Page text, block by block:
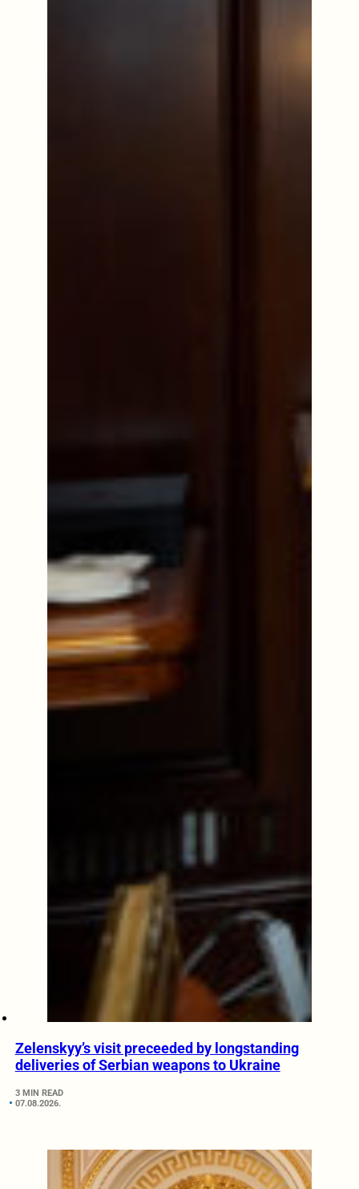
Zelenskyy’s visit preceeded by longstanding
deliveries of Serbian weapons to Ukraine
3 MIN READ
07.08.2026.